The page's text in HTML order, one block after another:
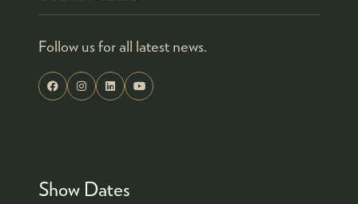
Follow us for all latest news.
Show Dates